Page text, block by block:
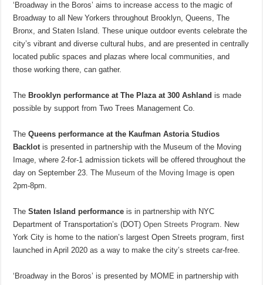
‘Broadway in the Boros’ aims to increase access to the magic of
Broadway to all New Yorkers throughout Brooklyn, Queens, The
Bronx, and Staten Island. These unique outdoor events celebrate the
city’s vibrant and diverse cultural hubs, and are presented in centrally
located public spaces and plazas where local communities, and
those working there, can gather.
The Brooklyn performance at The Plaza at 300 Ashland is made
possible by support from Two Trees Management Co.
TheQueens performance at the Kaufman Astoria Studios
Backlotis presented in partnership with the Museum of the Moving
Image, where 2-for-1 admission tickets will be offered throughout the
day on September 23. The Museum of the Moving Image is open
2pm-8pm.
TheStaten Island performanceis in partnership with NYC
Department of Transportation’s (DOT) Open Streets Program. New
York City is home to the nation’s largest Open Streets program, first
launched in April 2020 as a way to make the city’s streets car-free.
‘Broadway in the Boros’ is presented by MOME in partnership with